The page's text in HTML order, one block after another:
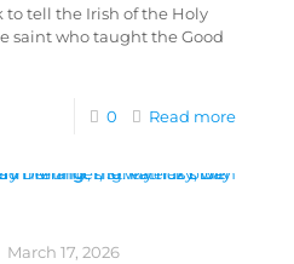
to tell the Irish of the Holy
saint who taught the Good
0 Read more
March 17, 2026